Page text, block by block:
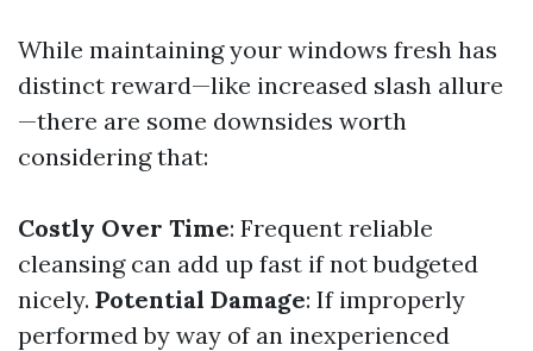
While maintaining your windows fresh has
distinct reward—like increased slash allure
—there are some downsides worth
considering that:
Costly Over Time: Frequent reliable
cleansing can add up fast if not budgeted
nicely. Potential Damage: If improperly
performed by way of an inexperienced